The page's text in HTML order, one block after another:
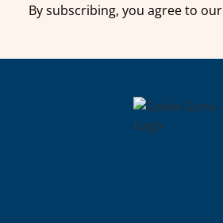
By subscribing, you agree to our